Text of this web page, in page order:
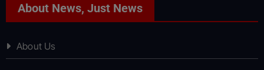
About News, Just News
About Us